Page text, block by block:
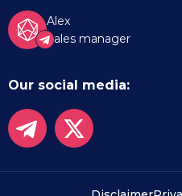
Alex
Sales manager
Our social media: